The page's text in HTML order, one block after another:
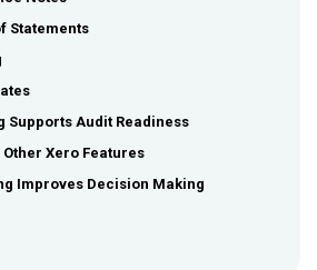
Statements
Supports Audit Readiness
Xero Features
Improves Decision Making